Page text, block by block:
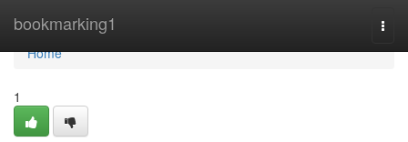
bookmarking1
Home
Home
1